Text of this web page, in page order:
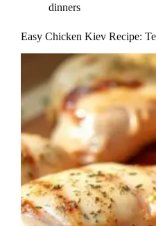
dinners
Easy Chicken Kiev Recipe: